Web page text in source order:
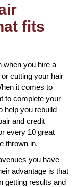
fits
when you hire a
cutting your hair
it comes to
to complete your
help you rebuild
and credit
every 10 great
thrown in.
you have
advantage is that
getting results and